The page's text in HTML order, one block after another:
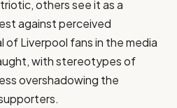
others see it as a
against perceived
of Liverpool fans in the media
with stereotypes of
overshadowing the